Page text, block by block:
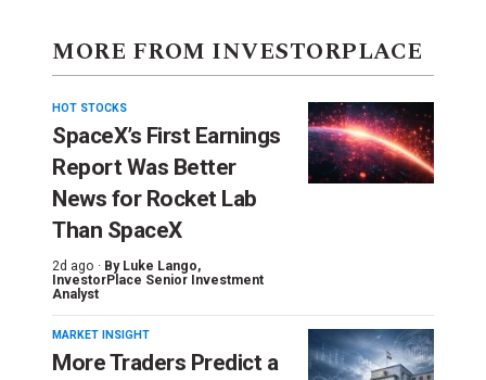
MORE FROM INVESTORPLACE
HOT STOCKS
SpaceX’s First Earnings
Report Was Better
News for Rocket Lab
Than SpaceX
2d ago · By Luke Lango,
InvestorPlace Senior Investment
Analyst
MARKET INSIGHT
More Traders Predict a